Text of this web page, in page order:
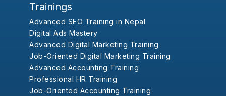
Trainings
Advanced SEO Training in Nepal
Digital Ads Mastery
Advanced Digital Marketing Training
Job-Oriented Digital Marketing Training
Advanced Accounting Training
Professional HR Training
Job-Oriented Accounting Training